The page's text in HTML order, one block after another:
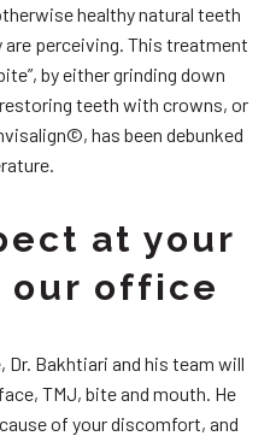
healthy natural teeth
perceiving. This treatment
by either grinding down
teeth with crowns, or
has been debunked
at your
office
Bakhtiari and his team will
TMJ, bite and mouth. He
of your discomfort, and